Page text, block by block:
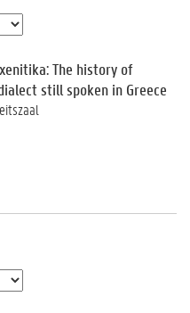
The history of
still spoken in Greece